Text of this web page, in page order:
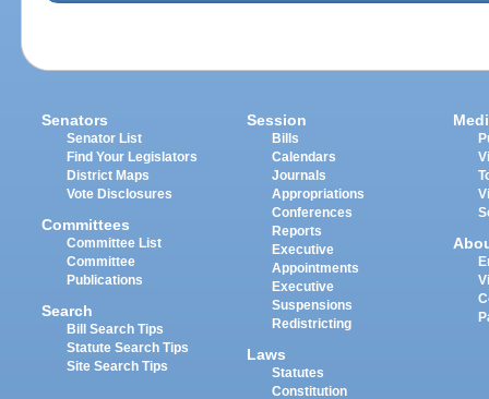
Senators
Senator List
Find Your Legislators
District Maps
Vote Disclosures
Committees
Committee List
Committee
Publications
Search
Bill Search Tips
Statute Search Tips
Site Search Tips
Session
Bills
Calendars
Journals
Appropriations
Conferences
Reports
Executive
Appointments
Executive
Suspensions
Redistricting
Laws
Statutes
Constitution